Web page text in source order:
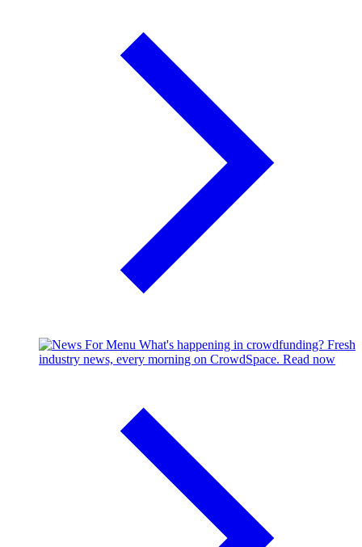
What's happening in crowdfunding? Fresh
industry news, every morning on CrowdSpace. Read now